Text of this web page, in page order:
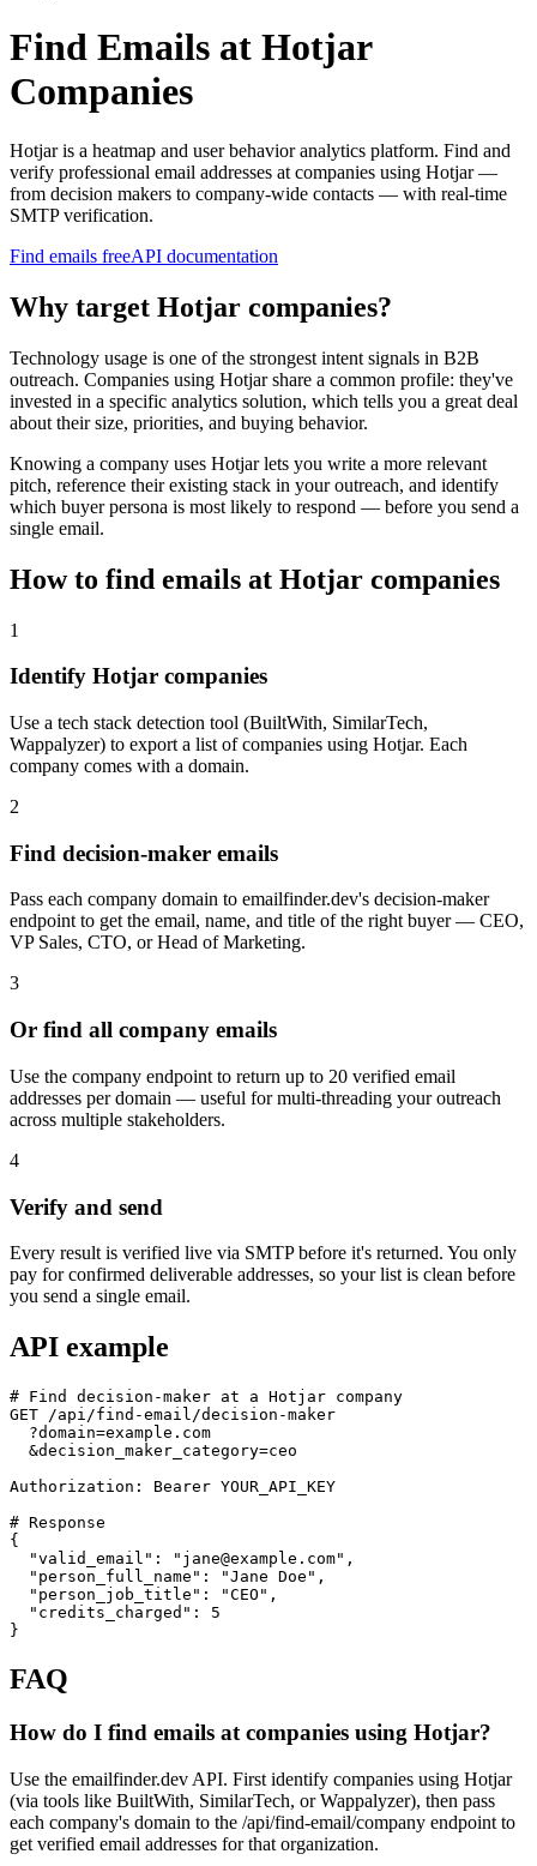
Find Emails at Hotjar
Companies
Hotjaris a heatmap and user behavior analytics platform. Find and
verify professional email addresses at companies using Hotjar—
from decision makers to company-wide contacts — with real-time
SMTP verification.
Find emails freeAPI documentation
Why target Hotjar companies?
Technology usage is one of the strongest intent signals in B2B
outreach. Companies using Hotjarshare a common profile: they've
invested in a specific analytics solution, which tells you a great deal
about their size, priorities, and buying behavior.
Knowing a company uses Hotjarlets you write a more relevant
pitch, reference their existing stack in your outreach, and identify
which buyer persona is most likely to respond — before you send a
single email.
How to find emails at Hotjar companies
1
Identify Hotjar companies
Use a tech stack detection tool (BuiltWith, SimilarTech,
Wappalyzer) to export a list of companies using Hotjar. Each
company comes with a domain.
2
Find decision-maker emails
Pass each company domain to emailfinder.dev's decision-maker
endpoint to get the email, name, and title of the right buyer — CEO,
VP Sales, CTO, or Head of Marketing.
3
Or find all company emails
Use the company endpoint to return up to 20 verified email
addresses per domain — useful for multi-threading your outreach
across multiple stakeholders.
4
Verify and send
Every result is verified live via SMTP before it's returned. You only
pay for confirmed deliverable addresses, so your list is clean before
you send a single email.
API example
# Find decision-maker at a Hotjar company
GET /api/find-email/decision-maker
  ?domain=example.com
  &decision_maker_category=ceo
Authorization: Bearer YOUR_API_KEY
# Response
{
  "valid_email": "jane@example.com",
  "person_full_name": "Jane Doe",
  "person_job_title": "CEO",
  "credits_charged": 5
}
FAQ
How do I find emails at companies using Hotjar?
Use the emailfinder.dev API. First identify companies using Hotjar
(via tools like BuiltWith, SimilarTech, or Wappalyzer), then pass
each company's domain to the /api/find-email/company endpoint to
get verified email addresses for that organization.